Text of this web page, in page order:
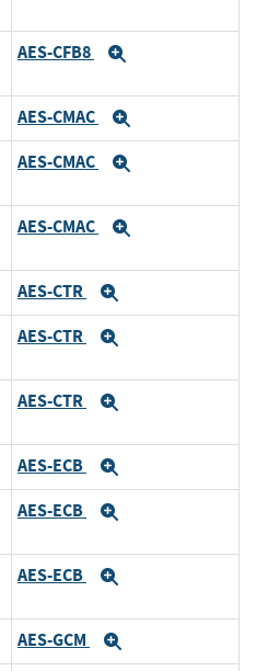
AES-CFB8
AES-CMAC
AES-CMAC
AES-CMAC
AES-CTR
AES-CTR
AES-CTR
AES-ECB
AES-ECB
AES-ECB
AES-GCM